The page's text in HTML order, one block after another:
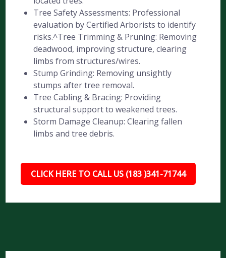
Tree Safety Assessments: Professional
evaluation by Certified Arborists to identify
risks.^Tree Trimming & Pruning: Removing
deadwood, improving structure, clearing
limbs from structures/wires.
Stump Grinding: Removing unsightly
stumps after tree removal.
Tree Cabling & Bracing: Providing
structural support to weakened trees.
Storm Damage Cleanup: Clearing fallen
limbs and tree debris.
CLICK HERE TO CALL US (183 )341-71744